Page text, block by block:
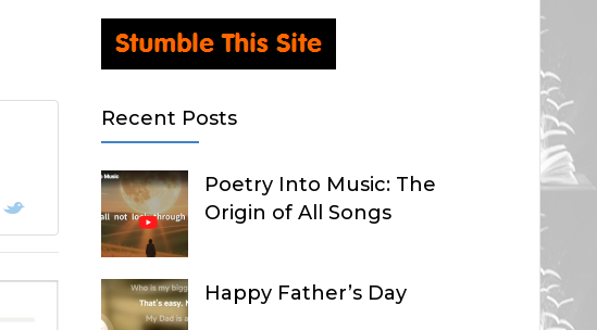
Recent Posts
Poetry Into Music: The
Origin of All Songs
Happy Father’s Day